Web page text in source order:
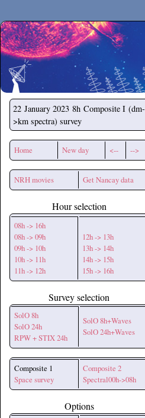
Secchirh
22 January 2023 8h Composite I (dm-
>km spectra) survey
Home New day <-- -->
NRH movies Get Nancay data
Hour selection
08h -> 16h
08h -> 09h
09h -> 10h
10h -> 11h
11h -> 12h
12h -> 13h
13h -> 14h
14h -> 15h
15h -> 16h
Survey selection
SolO 8h
SolO 24h
RPW + STIX 24h
SolO 8h+Waves
SolO 24h+Waves
Composite 1
Space survey
Composite 2
Spectral00h->08h
Options